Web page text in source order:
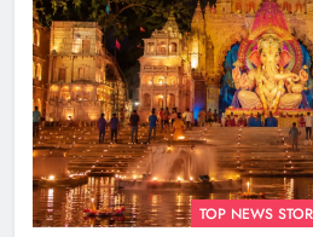
TOP NEWS